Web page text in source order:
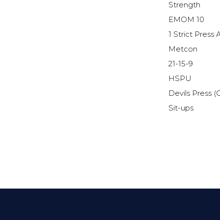
Strength
EMOM 10
1 Strict Press
Metcon
21-15-9
HSPU
Devils Press
Sit-ups